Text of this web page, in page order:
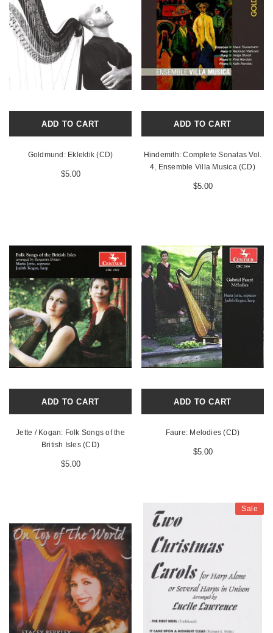
ADD TO CART
Goldmund: Eklektik (CD)
$5.00
ADD TO CART
Hindemith: Complete Sonatas Vol.
4, Ensemble Villa Musica (CD)
$5.00
ADD TO CART
Jette / Kogan: Folk Songs of the
British Isles (CD)
$5.00
ADD TO CART
Faure: Melodies (CD)
$5.00
Sale